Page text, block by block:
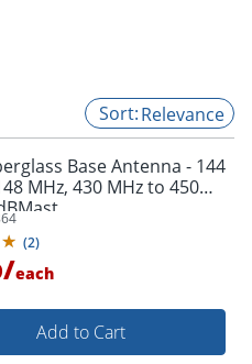
Relevance
Base Antenna - 144
MHz, 430 MHz to 450
(2)
/each
Add to Cart